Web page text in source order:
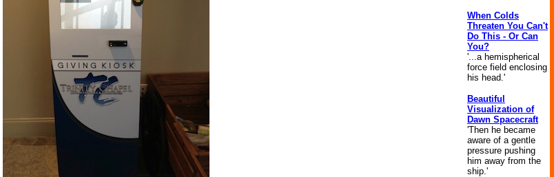
When Colds
Threaten You Can't
Do This - Or Can
You?
'...a hemispherical
force field enclosing
his head.'
Beautiful
Visualization of
Dawn Spacecraft
'Then he became
aware of a gentle
pressure pushing
him away from the
ship.'